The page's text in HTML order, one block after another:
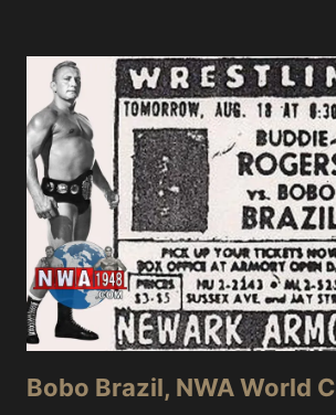
Bobo Brazil, NWA World